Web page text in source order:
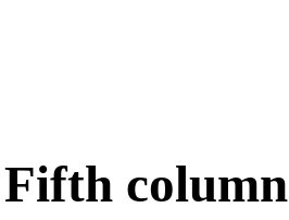
Fifth column